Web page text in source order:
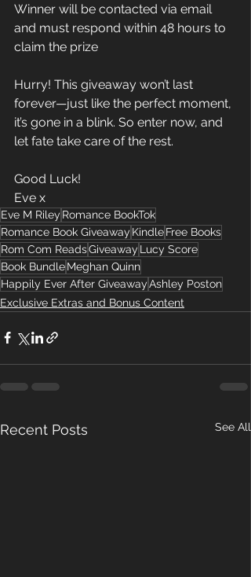
Winner will be contacted via email
and must respond within 48 hours to
claim the prize
Hurry! This giveaway won’t last
forever—just like the perfect moment,
it’s gone in a blink. So enter now, and
let fate take care of the rest.
Good Luck!
Eve x
Eve M Riley Romance BookTok
Romance Book Giveaway KindleFree Books
Rom Com ReadsGiveaway Lucy Score
Book BundleMeghan Quinn
Happily Ever After GiveawayAshley Poston
Exclusive Extras and Bonus Content
Recent Posts See All